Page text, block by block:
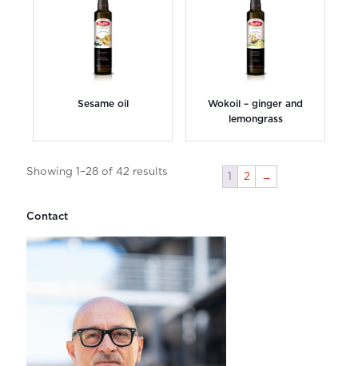
Sesame oil
Wokoil – ginger and
lemongrass
Showing 1–28 of 42 results 1 2 →
Contact